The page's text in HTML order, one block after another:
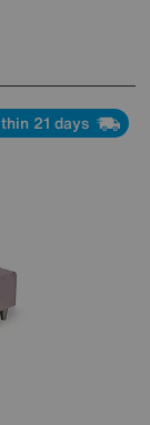
21 days